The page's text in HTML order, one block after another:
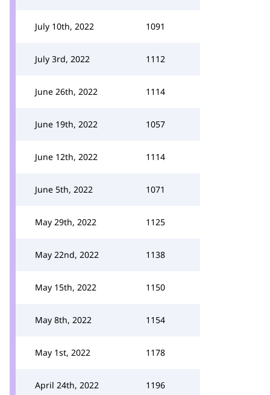
July 10th, 2022 1091
July 3rd, 2022 1112
June 26th, 2022 1114
June 19th, 2022 1057
June 12th, 2022 1114
June 5th, 2022 1071
May 29th, 2022 1125
May 22nd, 2022 1138
May 15th, 2022 1150
May 8th, 2022 1154
May 1st, 2022 1178
April 24th, 2022 1196